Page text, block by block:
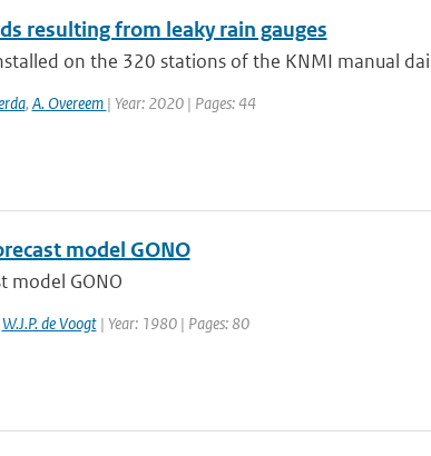
resulting from leaky rain gauges
on the 320 stations of the KNMI manual
, A. Overeem | Year: 2020 | Pages: 44
model GONO
model GONO
W.J.P. de Voogt| Year: 1980 | Pages: 80